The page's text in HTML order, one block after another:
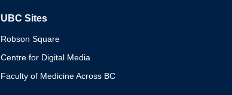
UBC Sites
Robson Square
Centre for Digital Media
Faculty of Medicine Across BC